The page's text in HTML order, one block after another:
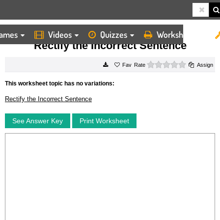
Videos Quizzes Worksheets
HOME WORKSHEETS RECTIFY THE INCORRECT SENTENCE
Rectify the Incorrect Sentence
Rate 0 starsAssign
This worksheet topic has no variations:
Rectify the Incorrect Sentence
See Answer Key Print Worksheet